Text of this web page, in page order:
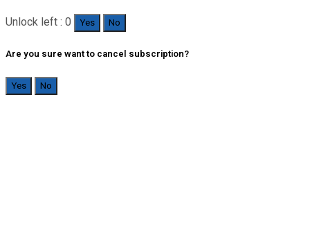
Unlock left : 0 Yes No
Are you sure want to cancel subscription?
Yes No